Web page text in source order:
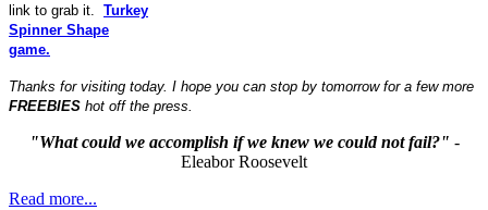
link to grab it. Turkey
Spinner Shape
game.
Thanks for visiting today. I hope you can stop by tomorrow for a few more
FREEBIES hot off the press.
"What could we accomplish if we knew we could not fail?" -
Eleabor Roosevelt
Read more...